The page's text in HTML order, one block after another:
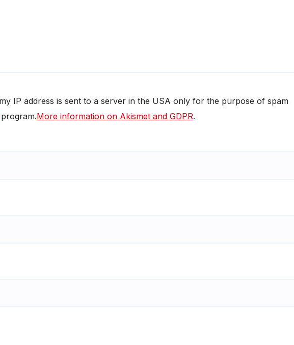
IP address is sent to a server in the USA only for the purpose of spam
program.More information on Akismet and GDPR.